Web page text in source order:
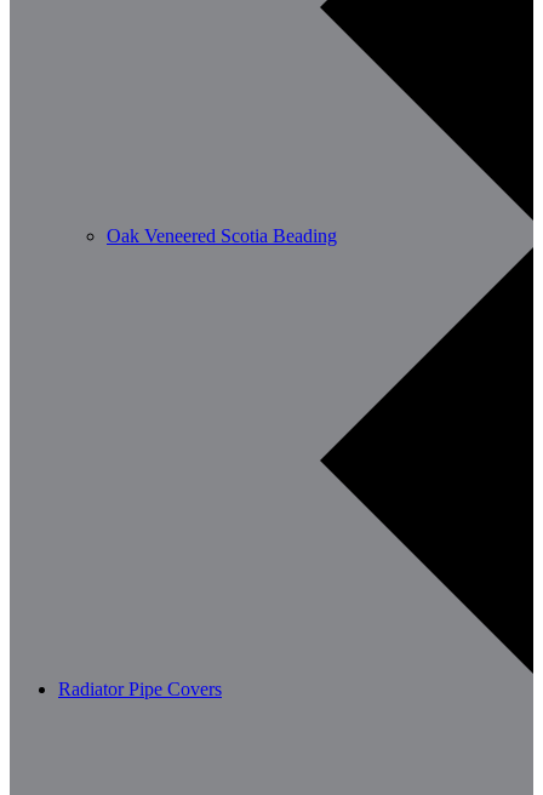
Oak Veneered Scotia Beading
Radiator Pipe Covers